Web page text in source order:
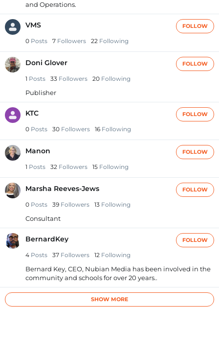
and Operations.
VMS
0 Posts 7 Followers 22 Following
FOLLOW
Doni Glover
1 Posts 33 Followers 20 Following
FOLLOW
Publisher
KTC
0 Posts 30 Followers 16 Following
FOLLOW
Manon
1 Posts 32 Followers 15 Following
FOLLOW
Marsha Reeves-Jews
0 Posts 39 Followers 13 Following
FOLLOW
Consultant
BernardKey
4 Posts 37 Followers 12 Following
FOLLOW
Bernard Key, CEO, Nubian Media has been involved in the
community and schools for over 20 years..
SHOW MORE